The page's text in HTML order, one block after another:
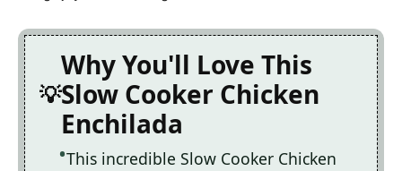
Why You'll Love This
Slow Cooker Chicken
Enchilada
This incredible Slow Cooker Chicken